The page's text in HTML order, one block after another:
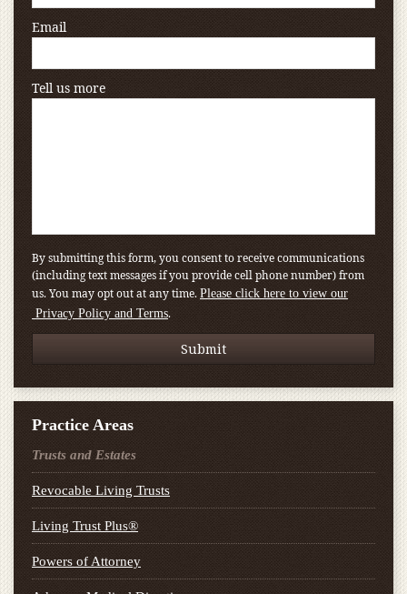
Email
Tell us more
By submitting this form, you consent to receive communications
(including text messages if you provide cell phone number) from
us. You may opt out at any time. Please click here to view our
Privacy Policy and Terms.
Practice Areas
Trusts and Estates
Revocable Living Trusts
Living Trust Plus®
Powers of Attorney